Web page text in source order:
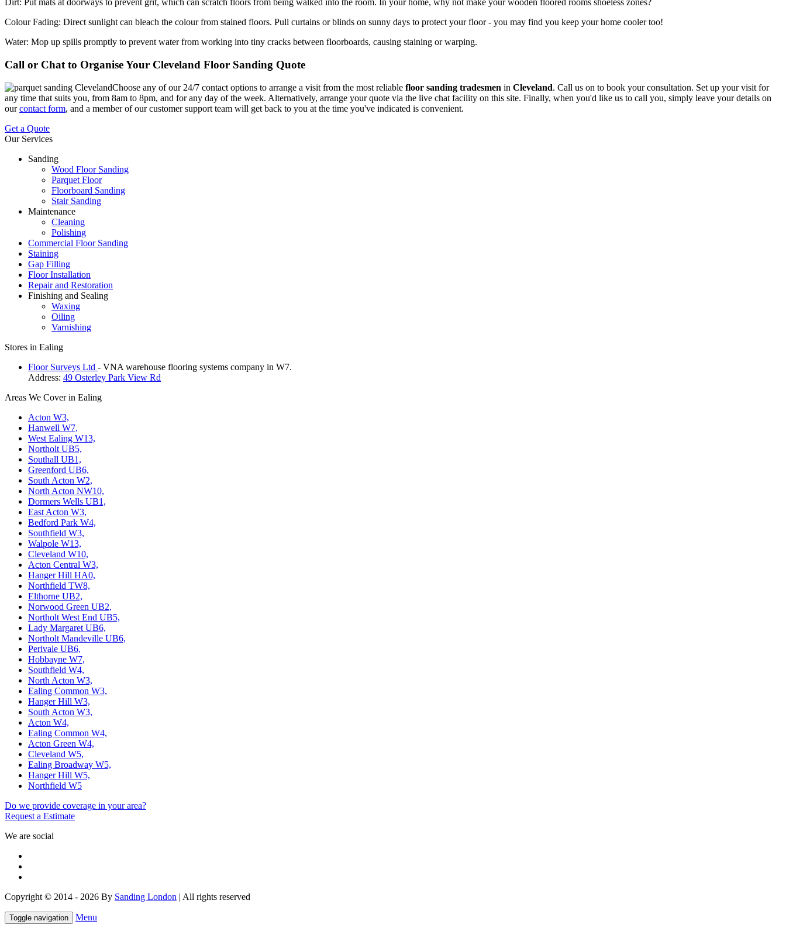
Dirt: Put mats at doorways to prevent grit, which can scratch floors from being walked into the room. In your home, why not make your wooden floored rooms shoeless zones?
Colour Fading: Direct sunlight can bleach the colour from stained floors. Pull curtains or blinds on sunny days to protect your floor - you may find you keep your home cooler too!
Water: Mop up spills promptly to prevent water from working into tiny cracks between floorboards, causing staining or warping.
Call or Chat to Organise Your Cleveland Floor Sanding Quote
Choose any of our 24/7 contact options to arrange a visit from the most reliable floor sanding tradesmen in Cleveland. Call us on to book your consultation. Set up your visit for
any time that suits you, from 8am to 8pm, and for any day of the week. Alternatively, arrange your quote via the live chat facility on this site. Finally, when you'd like us to call you, simply leave your details on
ourcontact form, and a member of our customer support team will get back to you at the time you've indicated is convenient.
Get a Quote
Our Services
Sanding
Wood Floor Sanding
Parquet Floor
Floorboard Sanding
Stair Sanding
Maintenance
Cleaning
Polishing
Commercial Floor Sanding
Staining
Gap Filling
Floor Installation
Repair and Restoration
Finishing and Sealing
Waxing
Oiling
Varnishing
Stores in Ealing
Floor Surveys Ltd - VNA warehouse flooring systems company in W7.
Address: 49 Osterley Park View Rd
Areas We Cover in Ealing
Acton W3,
Hanwell W7,
West Ealing W13,
Northolt UB5,
Southall UB1,
Greenford UB6,
South Acton W2,
North Acton NW10,
Dormers Wells UB1,
East Acton W3,
Bedford Park W4,
Southfield W3,
Walpole W13,
Cleveland W10,
Acton Central W3,
Hanger Hill HA0,
Northfield TW8,
Elthorne UB2,
Norwood Green UB2,
Northolt West End UB5,
Lady Margaret UB6,
Northolt Mandeville UB6,
Perivale UB6,
Hobbayne W7,
Southfield W4,
North Acton W3,
Ealing Common W3,
Hanger Hill W3,
South Acton W3,
Acton W4,
Ealing Common W4,
Acton Green W4,
Cleveland W5,
Ealing Broadway W5,
Hanger Hill W5,
Northfield W5
Do we provide coverage in your area?
Request a Estimate
We are social
Copyright © 2014 - 2026 By Sanding London | All rights reserved
Toggle navigation Menu